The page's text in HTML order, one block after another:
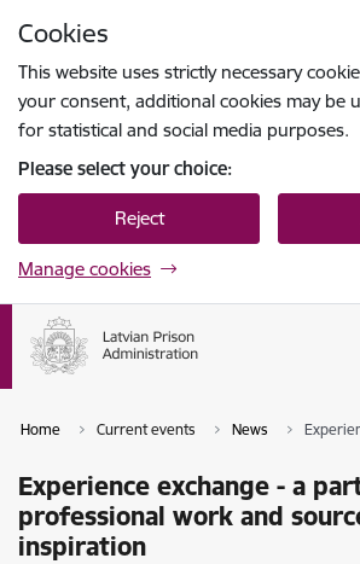
Cookies
This website uses strictly necessary
your consent, additional cookies may be
for statistical and social media purposes.
Please select your choice:
Reject
Manage cookies
Home Current events News
Experience exchange - a
professional work and
inspiration